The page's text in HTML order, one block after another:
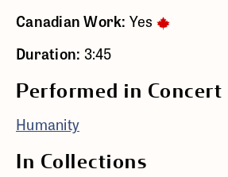
Canadian Work: Yes
Duration: 3:45
Performed in Concert
Humanity
In Collections